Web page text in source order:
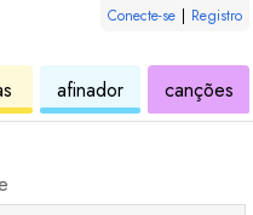
Conecte-se | Registro
de
ukuleleafinador ukulelecanções